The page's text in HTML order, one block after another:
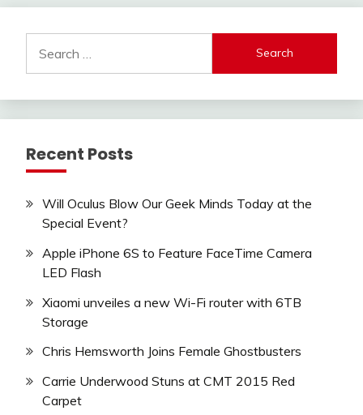
for:
Recent Posts
Will Oculus Blow Our Geek Minds Today at the
Special Event?
Apple iPhone 6S to Feature FaceTime Camera
LED Flash
Xiaomi unveiles a new Wi-Fi router with 6TB
Storage
Chris Hemsworth Joins Female Ghostbusters
Carrie Underwood Stuns at CMT 2015 Red
Carpet